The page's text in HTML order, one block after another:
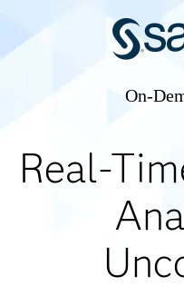
On-
Real-